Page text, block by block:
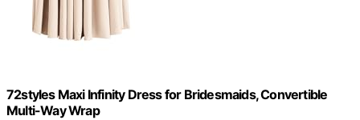
72styles Maxi Infinity Dress for Bridesmaids, Convertible
Multi-Way Wrap